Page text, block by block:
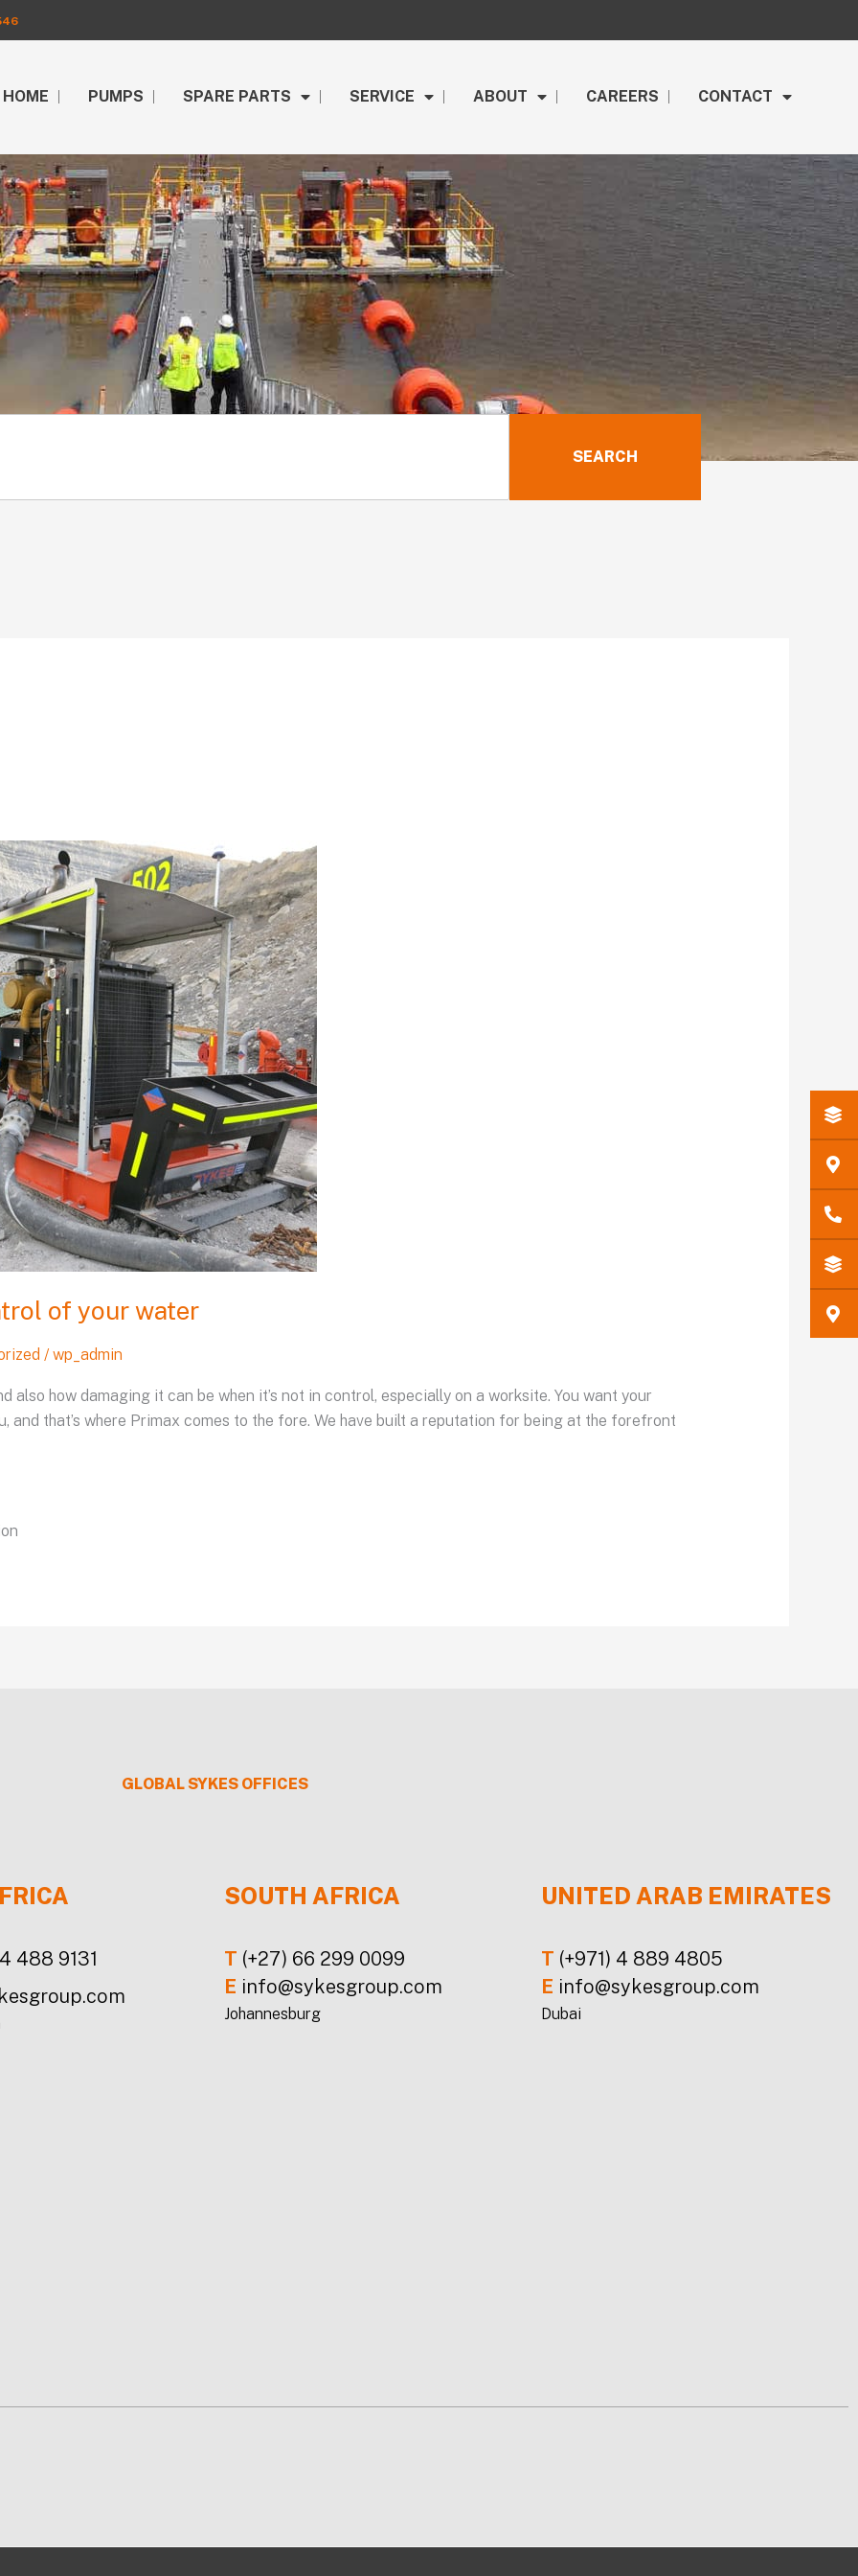
HOME PUMPS SPARE PARTS SERVICE ABOUT CAREERS CONTACT
SEARCH
of your water
/ wp_admin
also how damaging it can be when it’s not in control, especially on a worksite. You want your
and that’s where Primax comes to the fore. We have built a reputation for being at the forefront
GLOBALSYKESOFFICES
488 9131
SOUTH AFRICA
T (+27) 66 299 0099
E info@sykesgroup.com
Johannesburg
UNITED ARAB EMIRATES
T (+971) 4 889 4805
E info@sykesgroup.com
Dubai